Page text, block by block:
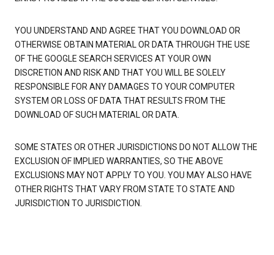
YOU UNDERSTAND AND AGREE THAT YOU DOWNLOAD OR
OTHERWISE OBTAIN MATERIAL OR DATA THROUGH THE USE
OF THE GOOGLE SEARCH SERVICES AT YOUR OWN
DISCRETION AND RISK AND THAT YOU WILL BE SOLELY
RESPONSIBLE FOR ANY DAMAGES TO YOUR COMPUTER
SYSTEM OR LOSS OF DATA THAT RESULTS FROM THE
DOWNLOAD OF SUCH MATERIAL OR DATA.
SOME STATES OR OTHER JURISDICTIONS DO NOT ALLOW THE
EXCLUSION OF IMPLIED WARRANTIES, SO THE ABOVE
EXCLUSIONS MAY NOT APPLY TO YOU. YOU MAY ALSO HAVE
OTHER RIGHTS THAT VARY FROM STATE TO STATE AND
JURISDICTION TO JURISDICTION.